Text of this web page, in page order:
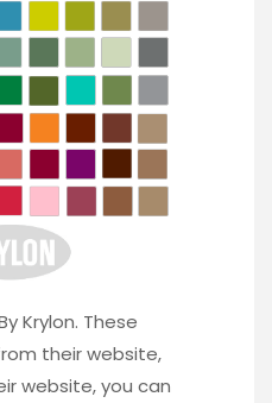
Krylon. These
their website,
website, you can